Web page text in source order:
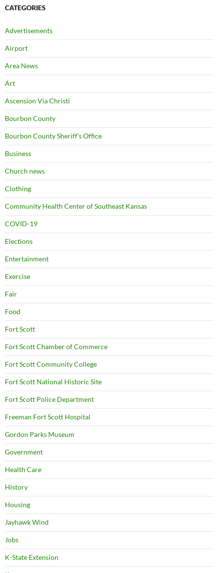
CATEGORIES
Advertisements
Airport
Area News
Art
Ascension Via Christi
Bourbon County
Bourbon County Sheriff's Office
Business
Church news
Clothing
Community Health Center of Southeast Kansas
COVID-19
Elections
Entertainment
Exercise
Fair
Food
Fort Scott
Fort Scott Chamber of Commerce
Fort Scott Community College
Fort Scott National Historic Site
Fort Scott Police Department
Freeman Fort Scott Hospital
Gordon Parks Museum
Government
Health Care
History
Housing
Jayhawk Wind
Jobs
K-State Extension